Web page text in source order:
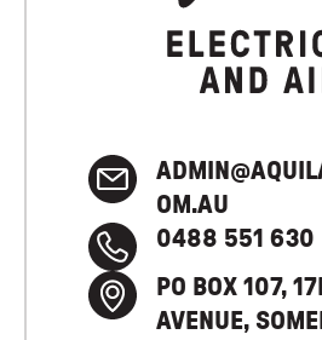
OM.AU
0488 551 630
PO BOX 107,
AVENUE,